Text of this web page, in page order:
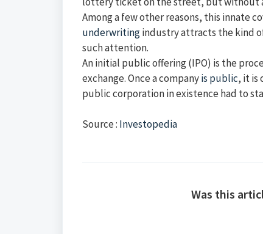
Among a few other reasons, this innate
underwritingindustry attracts the kind
such attention.
An initial public offering (IPO) is the
exchange. Once a companyis public, it is
public corporation in existence had to
Source : Investopedia
Was this